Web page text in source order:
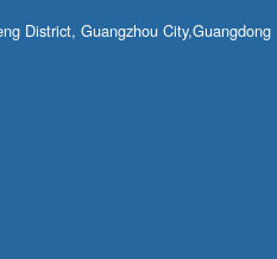
District, Guangzhou City,Guangdong